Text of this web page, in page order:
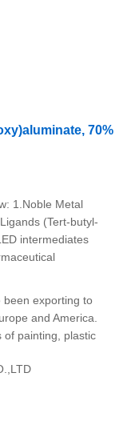
70%
1.Noble Metal
(Tert-butyl-
intermediates
been exporting to
and America.
of painting, plastic